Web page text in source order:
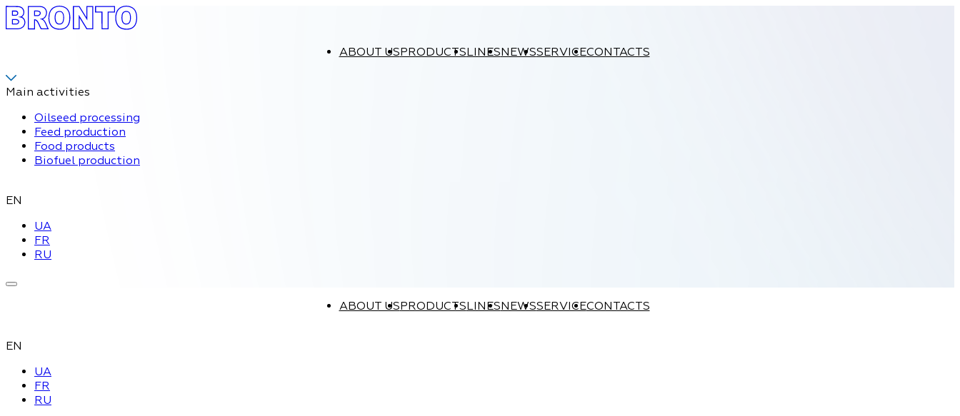
ABOUT USPRODUCTSLINESNEWSSERVICECONTACTS
Main activities
Oilseed processing
Feed production
Food products
Biofuel production
EN
UA
FR
RU
ABOUT USPRODUCTSLINESNEWSSERVICECONTACTS
EN
UA
FR
RU